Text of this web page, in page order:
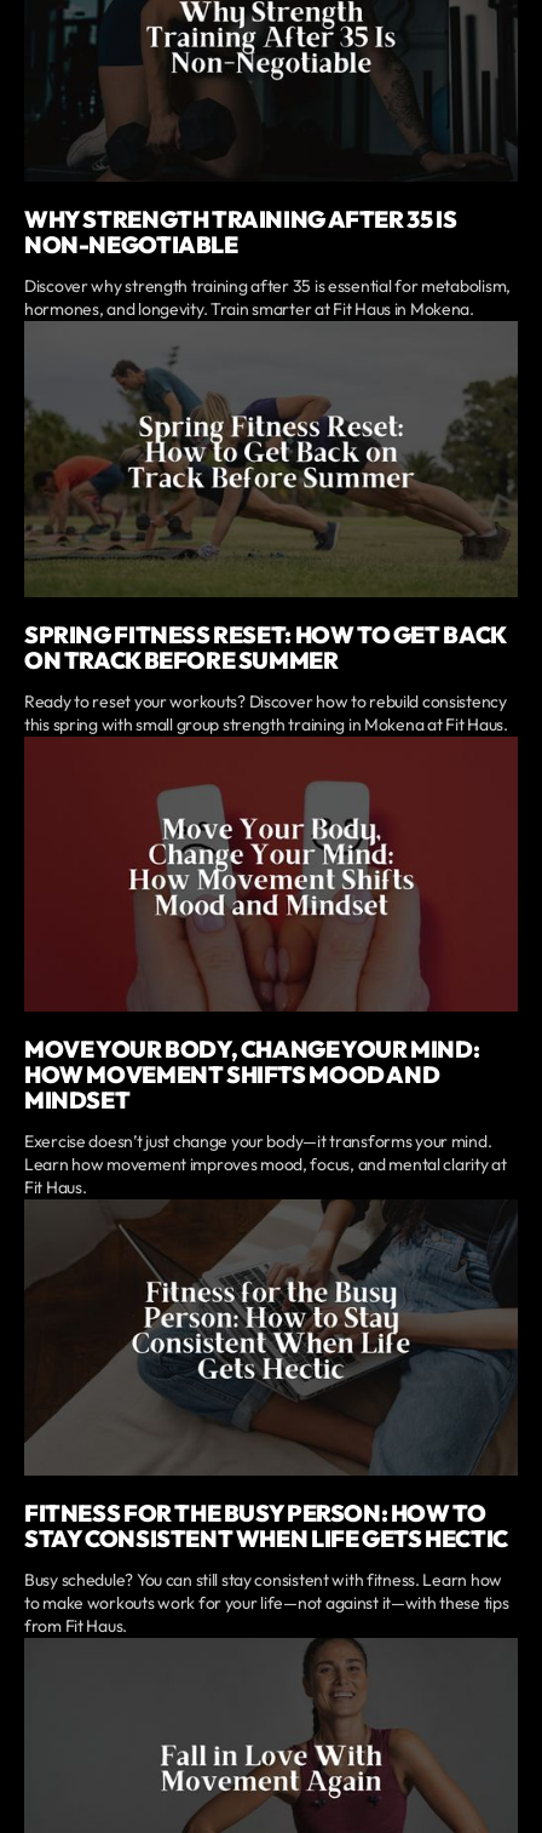
WHY STRENGTH TRAINING AFTER 35 IS
NON-NEGOTIABLE
Discover why strength training after 35 is essential for metabolism,
hormones, and longevity. Train smarter at Fit Haus in Mokena.
SPRING FITNESS RESET: HOW TO GET BACK
ON TRACK BEFORE SUMMER
Ready to reset your workouts? Discover how to rebuild consistency
this spring with small group strength training in Mokena at Fit Haus.
MOVE YOUR BODY, CHANGE YOUR MIND:
HOW MOVEMENT SHIFTS MOOD AND
MINDSET
Exercise doesn’t just change your body—it transforms your mind.
Learn how movement improves mood, focus, and mental clarity at
Fit Haus.
FITNESS FOR THE BUSY PERSON: HOW TO
STAY CONSISTENT WHEN LIFE GETS HECTIC
Busy schedule? You can still stay consistent with fitness. Learn how
to make workouts work for your life—not against it—with these tips
from Fit Haus.